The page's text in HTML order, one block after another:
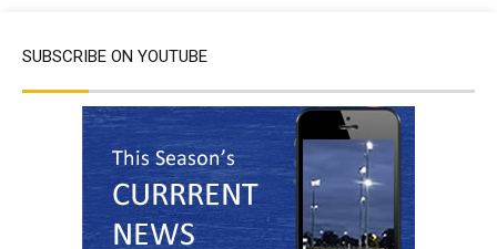
SUBSCRIBE ON YOUTUBE